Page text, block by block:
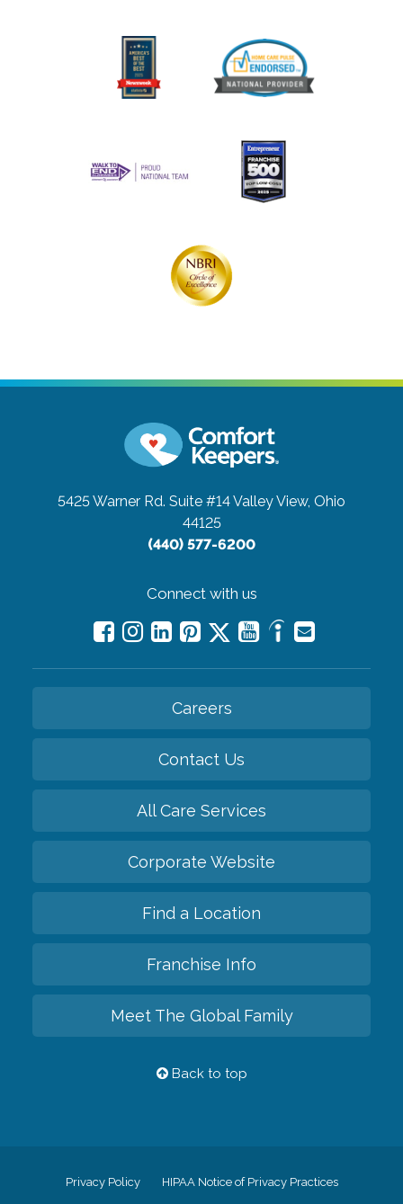
5425 Warner Rd. Suite #14Valley View, Ohio
44125
(440) 577-6200
Connect with us
Careers
Contact Us
All Care Services
Corporate Website
Find a Location
Franchise Info
Meet The Global Family
Back to top
Privacy Policy HIPAA Notice of Privacy Practices